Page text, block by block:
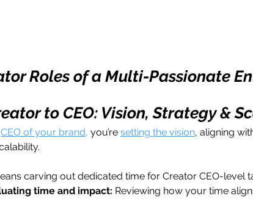
Roles of a Multi-Passionate
to CEO: Vision, Strategy &
CEO of your brand, you’re setting the vision, aligning
carving out dedicated time for Creator CEO-level
time and impact: Reviewing how your time